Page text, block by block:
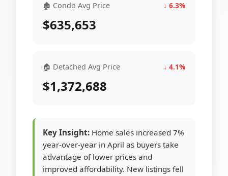
🏚 Condo Avg Price ↓ 6.3%
$635,653
🏠 Detached Avg Price ↓ 4.1%
$1,372,688
Key Insight: Home sales increased 7%
year-over-year in April as buyers take
advantage of lower prices and
improved affordability. New listings fell